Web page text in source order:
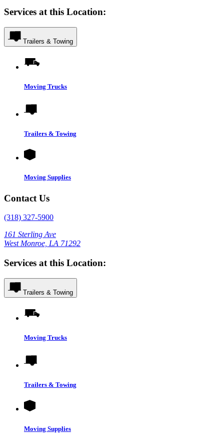
Services at this Location:
Trailers & Towing
Moving Trucks
Trailers & Towing
Moving Supplies
Contact Us
(318) 327-5900
161 Sterling Ave
West Monroe, LA 71292
Services at this Location:
Trailers & Towing
Moving Trucks
Trailers & Towing
Moving Supplies